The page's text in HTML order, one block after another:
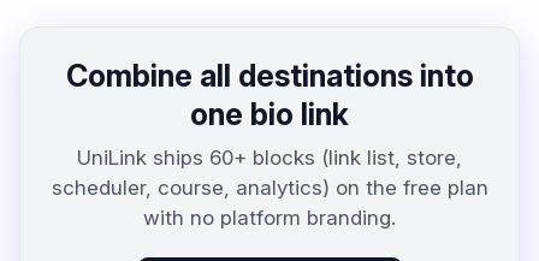
Combine all destinations into
one bio link
UniLink ships 60+ blocks (link list, store,
scheduler, course, analytics) on the free plan
with no platform branding.